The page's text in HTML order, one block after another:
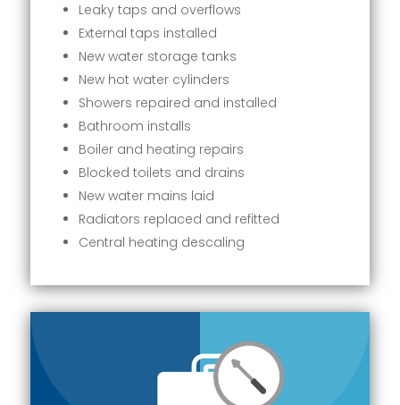
Leaky taps and overflows
External taps installed
New water storage tanks
New hot water cylinders
Showers repaired and installed
Bathroom installs
Boiler and heating repairs
Blocked toilets and drains
New water mains laid
Radiators replaced and refitted
Central heating descaling